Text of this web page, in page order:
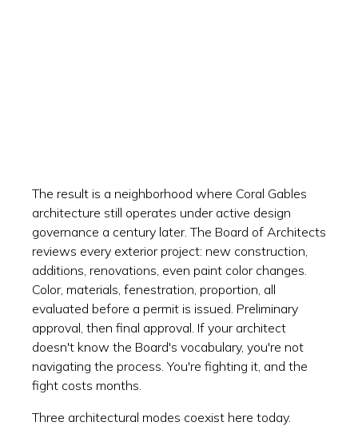
The result is a neighborhood where Coral Gables
architecture still operates under active design
governance a century later. The Board of Architects
reviews every exterior project: new construction,
additions, renovations, even paint color changes.
Color, materials, fenestration, proportion, all
evaluated before a permit is issued. Preliminary
approval, then final approval. If your architect
doesn't know the Board's vocabulary, you're not
navigating the process. You're fighting it, and the
fight costs months.
Three architectural modes coexist here today.